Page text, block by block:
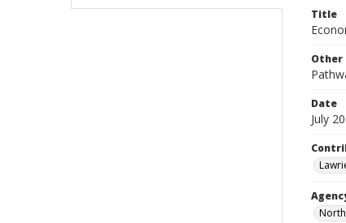
Title
Date
July